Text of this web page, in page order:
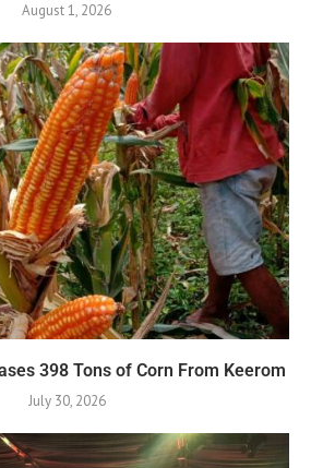
August 1, 2026
398 Tons of Corn From Keerom
July 30, 2026